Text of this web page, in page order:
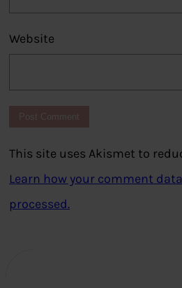
Website
This site uses Akismet to
Learn how your comment
processed.